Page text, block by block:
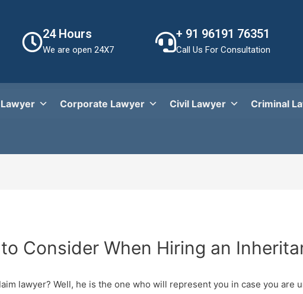
24 Hours
We are open 24X7
+ 91 96191 76351
Call Us For Consultation
Corporate Lawyer Civil Lawyer Criminal
Consider When Hiring an
lawyer? Well, he is the one who will represent you in case you are